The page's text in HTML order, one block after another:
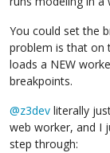
You could set the
problem is that on
loads a NEW
breakpoints.
@z3dev literally
web worker, and I
step through: